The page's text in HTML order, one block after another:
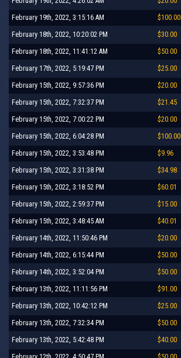
February 19th, 2022, 3:15:16 AM $100.00
February 18th, 2022, 10:20:02 PM $30.00
February 18th, 2022, 11:41:12 AM $50.00
February 17th, 2022, 5:19:47 PM $25.00
February 15th, 2022, 9:57:36 PM $20.00
February 15th, 2022, 7:32:37 PM $21.45
February 15th, 2022, 7:00:22 PM $20.00
February 15th, 2022, 6:04:28 PM $100.00
February 15th, 2022, 3:53:48 PM $9.96
February 15th, 2022, 3:31:38 PM $34.98
February 15th, 2022, 3:18:52 PM $60.01
February 15th, 2022, 2:59:37 PM $15.00
February 15th, 2022, 3:48:45 AM $40.01
February 14th, 2022, 11:50:46 PM $20.00
February 14th, 2022, 6:15:44 PM $50.00
February 14th, 2022, 3:52:04 PM $50.00
February 13th, 2022, 11:11:56 PM $91.00
February 13th, 2022, 10:42:12 PM $25.00
February 13th, 2022, 7:32:34 PM $50.00
February 13th, 2022, 5:42:48 PM $40.00